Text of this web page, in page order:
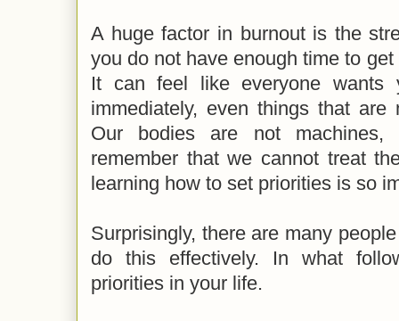
A huge factor in burnout is the
you do not have enough time to
It can feel like everyone wants
immediately, even things that are
Our bodies are not
remember that we cannot treat
learning how to set priorities is so
Surprisingly, there are many
do this effectively. In what
priorities in your life.